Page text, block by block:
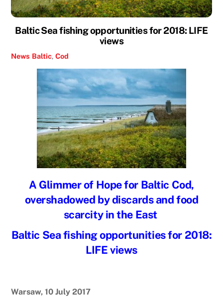
Baltic Sea fishing opportunities for 2018: LIFE
views
News Baltic,Cod
A Glimmer of Hope for Baltic Cod,
overshadowed by discards and food
scarcity in the East
Baltic Sea fishing opportunities for 2018:
LIFE views
Warsaw, 10 July 2017